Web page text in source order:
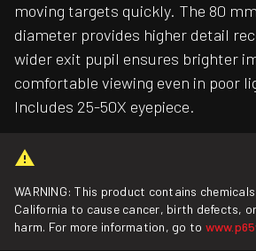
moving targets quickly. The 80
diameter provides higher detail
wider exit pupil ensures brighter
comfortable viewing even in poor
Includes 25-50X eyepiece.
WARNING: This product contains
California to cause cancer, birth defects,
harm. For more information, go to